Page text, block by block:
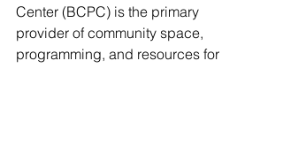
Center (BCPC) is the primary
provider of community space,
programming, and resources for